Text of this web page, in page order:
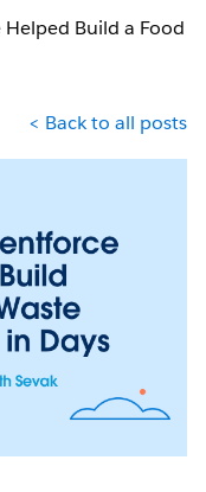
Build a Food
< Back to all posts